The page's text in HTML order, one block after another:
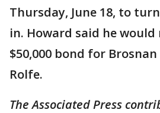
Thursday, June 18, to
in. Howard said he would
$50,000 bond for
Rolfe.
The Associated Press